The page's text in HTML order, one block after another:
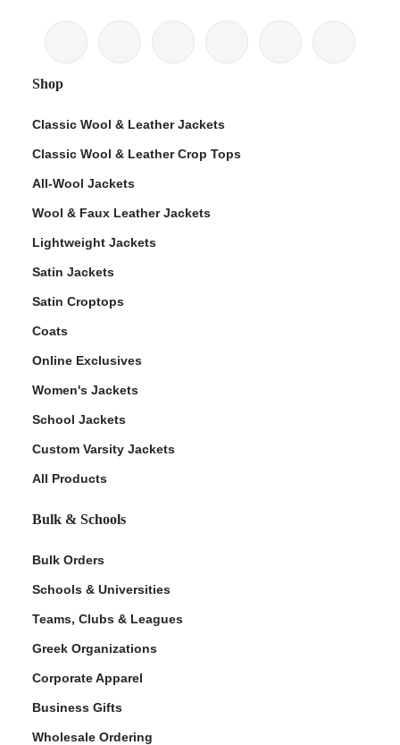
Shop
Classic Wool & Leather Jackets
Classic Wool & Leather Crop Tops
All-Wool Jackets
Wool & Faux Leather Jackets
Lightweight Jackets
Satin Jackets
Satin Croptops
Coats
Online Exclusives
Women's Jackets
School Jackets
Custom Varsity Jackets
All Products
Bulk & Schools
Bulk Orders
Schools & Universities
Teams, Clubs & Leagues
Greek Organizations
Corporate Apparel
Business Gifts
Wholesale Ordering